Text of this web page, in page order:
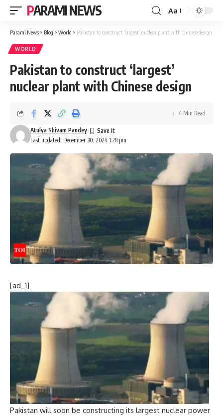
PARAMI NEWS
Font
Resizer
Aa
Parami News > Blog > World > Pakistan to construct ‘largest’ nuclear plant with Chinese design
WORLD
Pakistan to construct ‘largest’
nuclear plant with Chinese design
Last updated: December 30, 2024 1:28 pm
Atulya Shivam Pandey
4 Min Read
[ad_1]
Pakistan will soon be constructing its largest nuclear power